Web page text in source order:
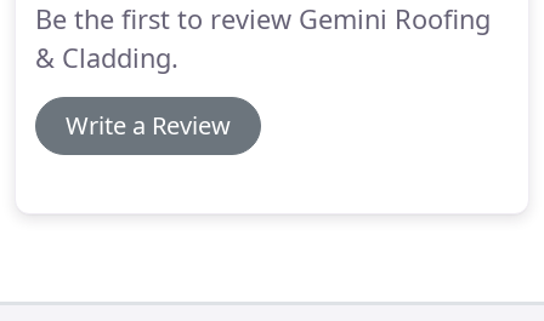
Be the first to review Gemini Roofing
& Cladding.
Write a Review